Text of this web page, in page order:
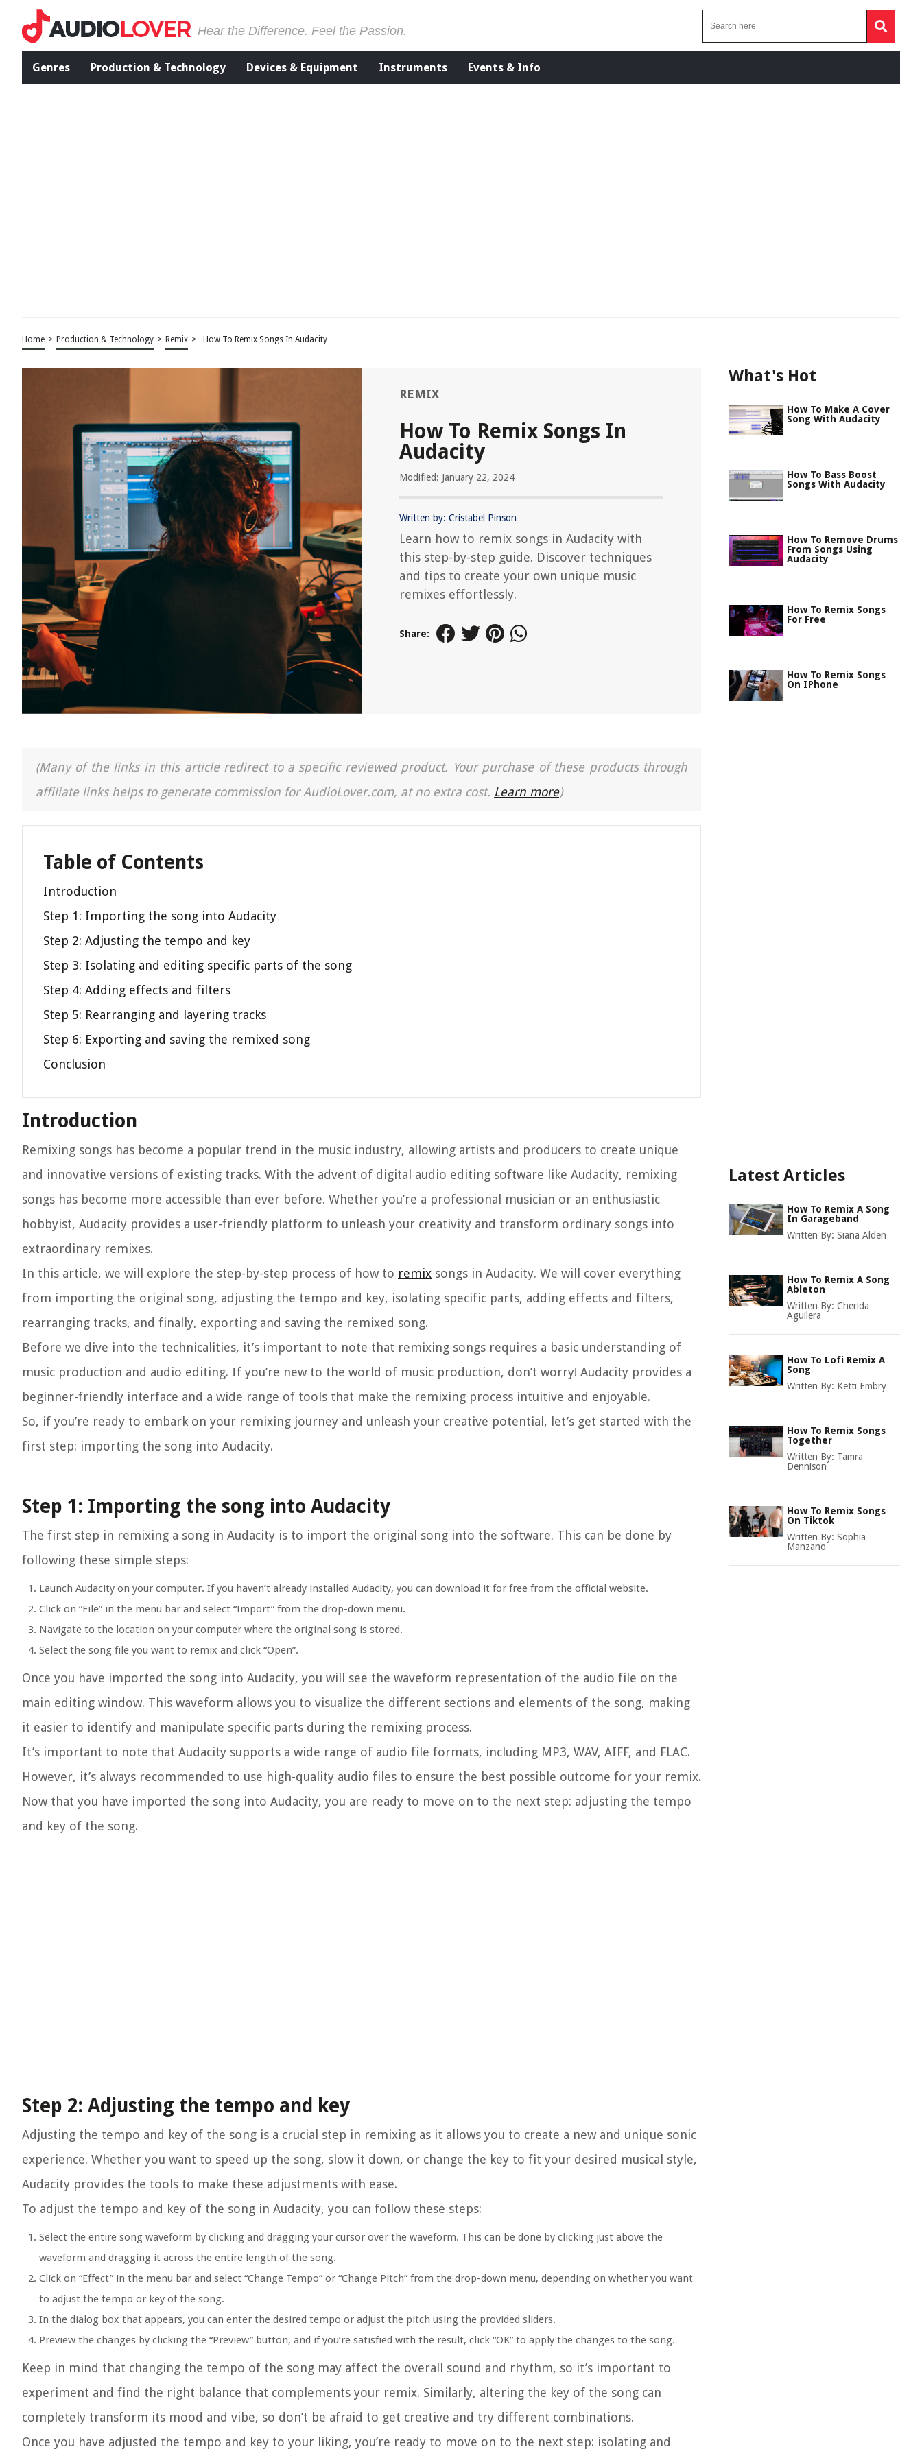
Hear the Difference. Feel the Passion.
Genres Production & Technology Devices & Equipment Instruments Events & Info
Home > Production & Technology > Remix > How To Remix Songs In Audacity
REMIX
How To Remix Songs In
Audacity
Modified: January 22, 2024
Written by: Cristabel Pinson
Learn how to remix songs in Audacity with
this step-by-step guide. Discover techniques
and tips to create your own unique music
remixes effortlessly.
Share:
(Many of the links in this article redirect to a specific reviewed product. Your purchase of these products through
affiliate links helps to generate commission for AudioLover.com, at no extra cost. Learn more)
Table of Contents
Introduction
Step 1: Importing the song into Audacity
Step 2: Adjusting the tempo and key
Step 3: Isolating and editing specific parts of the song
Step 4: Adding effects and filters
Step 5: Rearranging and layering tracks
Step 6: Exporting and saving the remixed song
Conclusion
Introduction
Remixing songs has become a popular trend in the music industry, allowing artists and producers to create unique
and innovative versions of existing tracks. With the advent of digital audio editing software like Audacity, remixing
songs has become more accessible than ever before. Whether you’re a professional musician or an enthusiastic
hobbyist, Audacity provides a user-friendly platform to unleash your creativity and transform ordinary songs into
extraordinary remixes.
In this article, we will explore the step-by-step process of how to remix songs in Audacity. We will cover everything
from importing the original song, adjusting the tempo and key, isolating specific parts, adding effects and filters,
rearranging tracks, and finally, exporting and saving the remixed song.
Before we dive into the technicalities, it’s important to note that remixing songs requires a basic understanding of
music production and audio editing. If you’re new to the world of music production, don’t worry! Audacity provides a
beginner-friendly interface and a wide range of tools that make the remixing process intuitive and enjoyable.
So, if you’re ready to embark on your remixing journey and unleash your creative potential, let’s get started with the
first step: importing the song into Audacity.
Step 1: Importing the song into Audacity
The first step in remixing a song in Audacity is to import the original song into the software. This can be done by
following these simple steps:
Launch Audacity on your computer. If you haven’t already installed Audacity, you can download it for free from the official website.
Click on “File” in the menu bar and select “Import” from the drop-down menu.
Navigate to the location on your computer where the original song is stored.
Select the song file you want to remix and click “Open”.
Once you have imported the song into Audacity, you will see the waveform representation of the audio file on the
main editing window. This waveform allows you to visualize the different sections and elements of the song, making
it easier to identify and manipulate specific parts during the remixing process.
It’s important to note that Audacity supports a wide range of audio file formats, including MP3, WAV, AIFF, and FLAC.
However, it’s always recommended to use high-quality audio files to ensure the best possible outcome for your remix.
Now that you have imported the song into Audacity, you are ready to move on to the next step: adjusting the tempo
and key of the song.
Step 2: Adjusting the tempo and key
Adjusting the tempo and key of the song is a crucial step in remixing as it allows you to create a new and unique sonic
experience. Whether you want to speed up the song, slow it down, or change the key to fit your desired musical style,
Audacity provides the tools to make these adjustments with ease.
To adjust the tempo and key of the song in Audacity, you can follow these steps:
Select the entire song waveform by clicking and dragging your cursor over the waveform. This can be done by clicking just above the
waveform and dragging it across the entire length of the song.
Click on “Effect” in the menu bar and select “Change Tempo” or “Change Pitch” from the drop-down menu, depending on whether you want
to adjust the tempo or key of the song.
In the dialog box that appears, you can enter the desired tempo or adjust the pitch using the provided sliders.
Preview the changes by clicking the “Preview” button, and if you’re satisfied with the result, click “OK” to apply the changes to the song.
Keep in mind that changing the tempo of the song may affect the overall sound and rhythm, so it’s important to
experiment and find the right balance that complements your remix. Similarly, altering the key of the song can
completely transform its mood and vibe, so don’t be afraid to get creative and try different combinations.
Once you have adjusted the tempo and key to your liking, you’re ready to move on to the next step: isolating and
What's Hot
How To Make A Cover
Song With Audacity
How To Bass Boost
Songs With Audacity
How To Remove Drums
From Songs Using
Audacity
How To Remix Songs
For Free
How To Remix Songs
On IPhone
Latest Articles
How To Remix A Song
In Garageband
Written By: Siana Alden
How To Remix A Song
Ableton
Written By: Cherida
Aguilera
How To Lofi Remix A
Song
Written By: Ketti Embry
How To Remix Songs
Together
Written By: Tamra
Dennison
How To Remix Songs
On Tiktok
Written By: Sophia
Manzano